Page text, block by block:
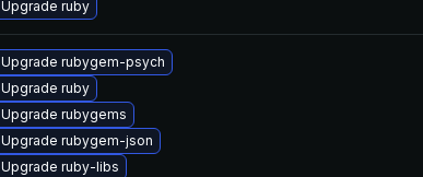
Upgrade ruby
Upgrade rubygem-psych
Upgrade ruby
Upgrade rubygems
Upgrade rubygem-json
Upgrade ruby-libs